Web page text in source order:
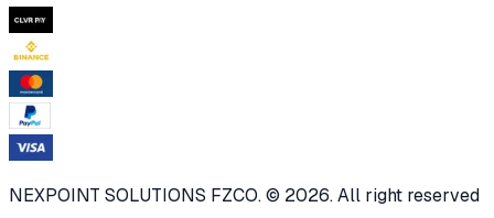
NEXPOINT SOLUTIONS FZCO. © 2026. All right reserved